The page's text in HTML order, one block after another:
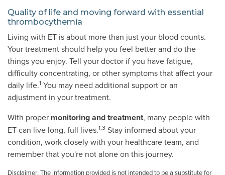
Quality of life and moving forward with essential
thrombocythemia
Living with ET is about more than just your blood counts.
Your treatment should help you feel better and do the
things you enjoy. Tell your doctor if you have fatigue,
difficulty concentrating, or other symptoms that affect your
daily life.1 You may need additional support or an
adjustment in your treatment.
With proper monitoring and treatment, many people with
ET can live long, full lives.1,3 Stay informed about your
condition, work closely with your healthcare team, and
remember that you're not alone on this journey.
Disclaimer: The information provided is not intended to be a substitute for